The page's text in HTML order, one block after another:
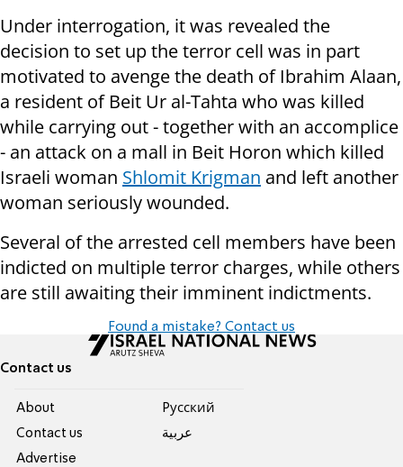
Under interrogation, it was revealed the
decision to set up the terror cell was in part
motivated to avenge the death of Ibrahim Alaan,
a resident of Beit Ur al-Tahta who was killed
while carrying out - together with an accomplice
- an attack on a mall in Beit Horon which killed
Israeli woman Shlomit Krigman and left another
woman seriously wounded.
Several of the arrested cell members have been
indicted on multiple terror charges, while others
are still awaiting their imminent indictments.
Found a mistake? Contact us
Contact us
About
Contact us
Advertise
Pусский
عربية